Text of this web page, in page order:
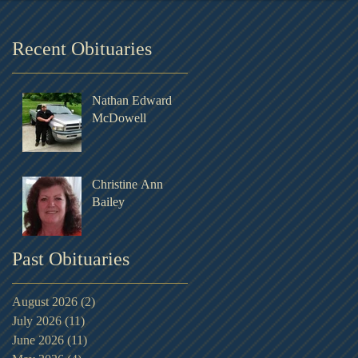
Recent Obituaries
Nathan Edward
McDowell
Christine Ann
Bailey
Past Obituaries
August 2026 (2)2 posts
July 2026 (11)11 posts
June 2026 (11) 11 posts